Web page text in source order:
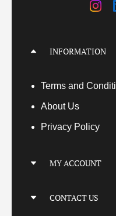
INFORMATION
Terms and
About Us
Privacy Policy
MY ACCOUNT
CONTACT US